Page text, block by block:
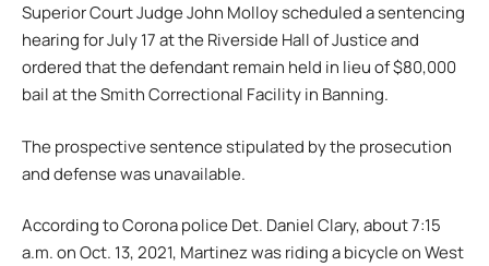
Superior Court Judge John Molloy scheduled a sentencing
hearing for July 17 at the Riverside Hall of Justice and
ordered that the defendant remain held in lieu of $80,000
bail at the Smith Correctional Facility in Banning.
The prospective sentence stipulated by the prosecution
and defense was unavailable.
According to Corona police Det. Daniel Clary, about 7:15
a.m. on Oct. 13, 2021, Martinez was riding a bicycle on West